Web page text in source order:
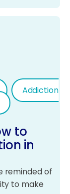
Addiction
to
in
reminded of
to make